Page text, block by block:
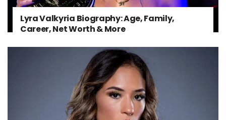
Lyra Valkyria Biography: Age, Family,
Career, Net Worth & More